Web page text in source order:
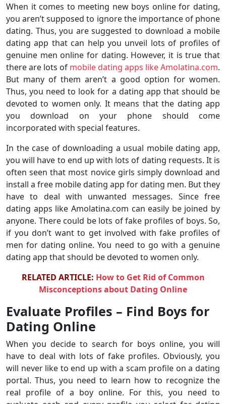
When it comes to meeting new boys online for dating,
you aren’t supposed to ignore the importance of phone
dating. Thus, you are suggested to download a mobile
dating app that can help you unveil lots of profiles of
genuine men online for dating. However, it is true that
there are lots of mobile dating apps like Amolatina.com.
But many of them aren’t a good option for women.
Thus, you need to look for a dating app that should be
devoted to women only. It means that the dating app
you download on your phone should come
incorporated with special features.
In the case of downloading a usual mobile dating app,
you will have to end up with lots of dating requests. It is
often seen that most novice girls simply download and
install a free mobile dating app for dating men. But they
have to deal with unwanted messages. Since free
dating apps like Amolatina.com can easily be joined by
anyone. There could be lots of fake profiles of boys. So,
if you don’t want to get involved with fake profiles of
men for dating online. You need to go with a genuine
dating app that should be devoted to women only.
RELATED ARTICLE: How to Get Rid of Common
Misconceptions about Dating Online
Evaluate Profiles – Find Boys for
Dating Online
When you decide to search for boys online, you will
have to deal with lots of fake profiles. Obviously, you
will never like to end up with a scam profile on a dating
portal. Thus, you need to learn how to recognize the
real profile of a boy online. For this, you need to